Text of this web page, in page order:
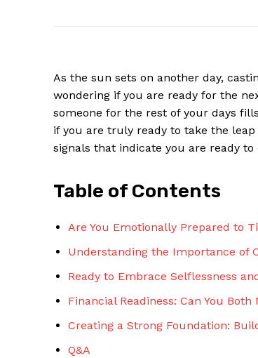
As the sun sets on another day,
wondering if you are ready for the
someone for the rest of your days
if you are truly ready to take the
signals that indicate you are ready
Table of Contents
Are You Emotionally Prepared to
Understanding the Importance of
Ready to Embrace Selflessness
Financial Readiness: Can You
Creating a Strong Foundation:
Q&A